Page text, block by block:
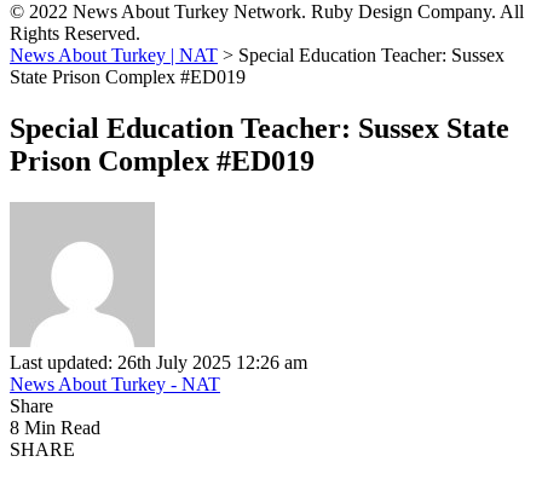
© 2022 News About Turkey Network. Ruby Design Company. All
Rights Reserved.
News About Turkey | NAT > Special Education Teacher: Sussex
State Prison Complex #ED019
Special Education Teacher: Sussex State
Prison Complex #ED019
Last updated: 26th July 2025 12:26 am
News About Turkey - NAT
Share
8 Min Read
SHARE